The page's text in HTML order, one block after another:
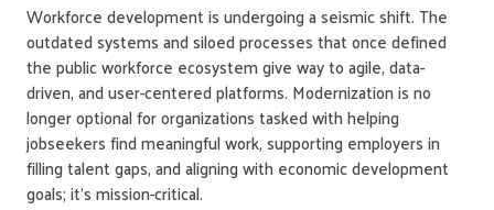
Workforce development is undergoing a seismic shift. The
outdated systems and siloed processes that once defined
the public workforce ecosystem give way to agile, data-
driven, and user-centered platforms. Modernization is no
longer optional for organizations tasked with helping
jobseekers find meaningful work, supporting employers in
filling talent gaps, and aligning with economic development
goals; it's mission-critical.